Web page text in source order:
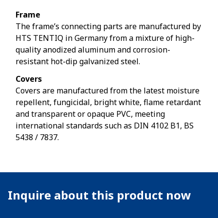
Frame
The frame’s connecting parts are manufactured by
HTS TENTIQ in Germany from a mixture of high-
quality anodized aluminum and corrosion-
resistant hot-dip galvanized steel.
Covers
Covers are manufactured from the latest moisture
repellent, fungicidal, bright white, flame retardant
and transparent or opaque PVC, meeting
international standards such as DIN 4102 B1, BS
5438 / 7837.
Inquire about this product now